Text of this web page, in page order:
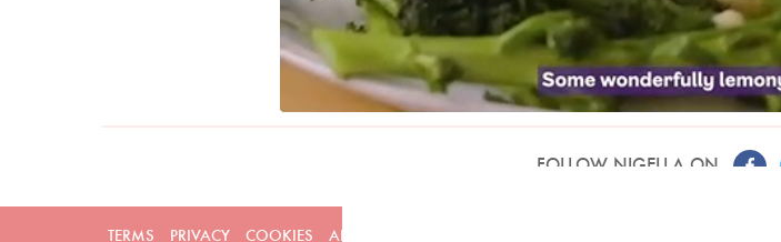
FOLLOW NIGELLA ON
TERMS PRIVACY COOKIES ADVERTISERS